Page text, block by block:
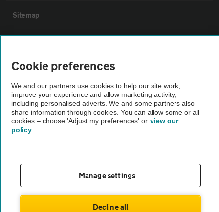
Sitemap
The AA recommends an AA Cars Vehicle Inspection before purchase.
Not all cars are mechanically checked by the AA.
Vehicle Inspection
© AA Cars 2026 |Company No. 4546950 | VAT No. 188 0311 10
Cookie preferences
We and our partners use cookies to help our site work,
improve your experience and allow marketing activity,
including personalised adverts. We and some partners also
share information through cookies. You can allow some or all
cookies – choose 'Adjust my preferences' or view our
policy
Manage settings
Decline all